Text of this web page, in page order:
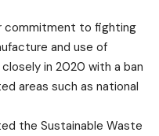
commitment to fighting
and use of
in 2020 with a ban
areas such as national
the Sustainable Waste